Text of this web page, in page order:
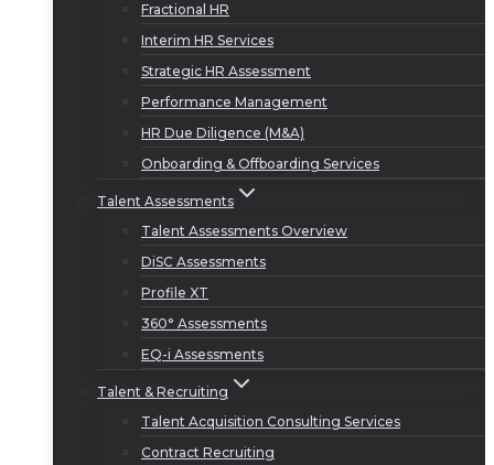
Fractional HR
Interim HR Services
Strategic HR Assessment
Performance Management
HR Due Diligence (M&A)
Onboarding & Offboarding Services
Talent Assessments
Talent Assessments Overview
DiSC Assessments
Profile XT
360° Assessments
EQ-i Assessments
Talent & Recruiting
Talent Acquisition Consulting Services
Contract Recruiting